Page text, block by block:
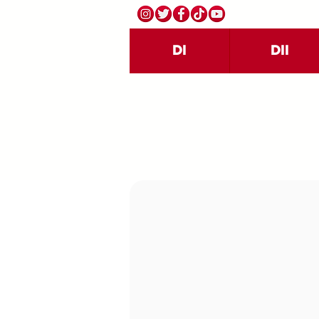
DI DII